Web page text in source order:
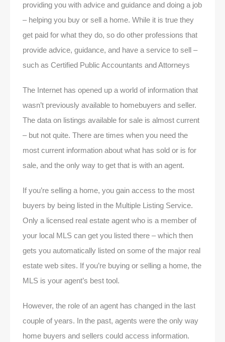
providing you with advice and guidance and doing a job
– helping you buy or sell a home. While it is true they
get paid for what they do, so do other professions that
provide advice, guidance, and have a service to sell –
such as Certified Public Accountants and Attorneys
The Internet has opened up a world of information that
wasn’t previously available to homebuyers and seller.
The data on listings available for sale is almost current
– but not quite. There are times when you need the
most current information about what has sold or is for
sale, and the only way to get that is with an agent.
If you’re selling a home, you gain access to the most
buyers by being listed in the Multiple Listing Service.
Only a licensed real estate agent who is a member of
your local MLS can get you listed there – which then
gets you automatically listed on some of the major real
estate web sites. If you’re buying or selling a home, the
MLS is your agent’s best tool.
However, the role of an agent has changed in the last
couple of years. In the past, agents were the only way
home buyers and sellers could access information.